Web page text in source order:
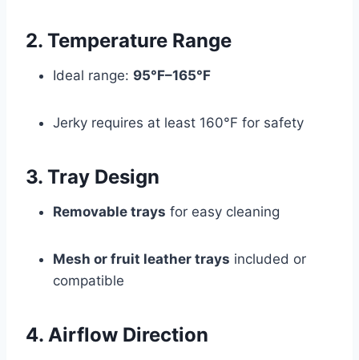
2. Temperature Range
Ideal range: 95°F–165°F
Jerky requires at least 160°F for safety
3. Tray Design
Removable trays for easy cleaning
Mesh or fruit leather trays included or
compatible
4. Airflow Direction